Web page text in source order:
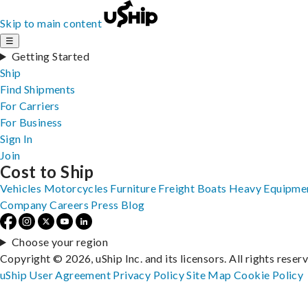
Skip to main content
☰
Getting Started
Ship
Find Shipments
For Carriers
For Business
Sign In
Join
Cost to Ship
Vehicles Motorcycles Furniture Freight Boats Heavy
Company Careers Press Blog
Choose your region
Copyright © 2026, uShip Inc. and its licensors. All rights
uShip User Agreement Privacy PolicySite MapCookie Policy